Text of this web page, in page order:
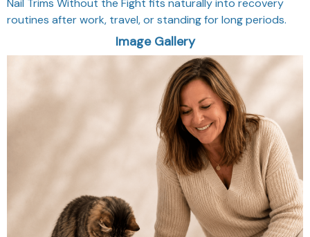
routines after work, travel, or standing for long periods.
Image Gallery